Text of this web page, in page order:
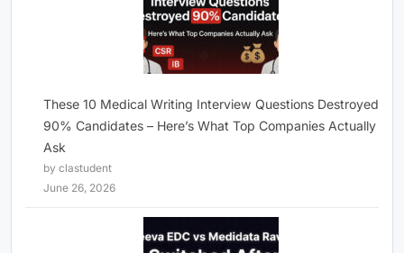
These 10 Medical Writing Interview Questions Destroyed
90% Candidates – Here’s What Top Companies Actually
Ask
by clastudent
June 26, 2026